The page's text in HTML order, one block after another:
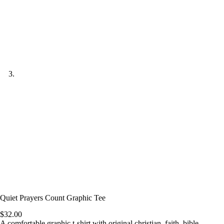
Quiet Prayers Count Graphic Tee
$32.00